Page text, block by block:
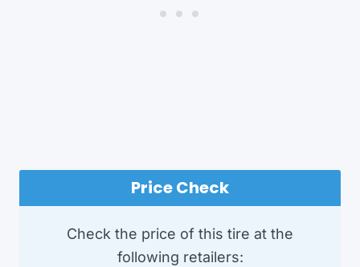
Price Check
Check the price of this tire at the
following retailers: